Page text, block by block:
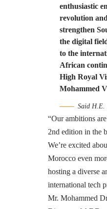
enthusiastic
revolution
strengthen
the digital
to the
African
High Royal
Mohammed
Said H.E.
“Our ambitions
2nd edition in the
We’re excited
Morocco even
hosting a diverse
international tech
Mr. Mohammed